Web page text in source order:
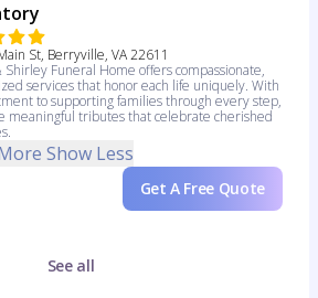
St, Berryville, VA 22611
Shirley Funeral Home offers compassionate,
services that honor each life uniquely. With
to supporting families through every step,
meaningful tributes that celebrate cherished
Show Less
Get A Free Quote
See all